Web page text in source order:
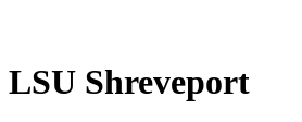
LSU Shreveport